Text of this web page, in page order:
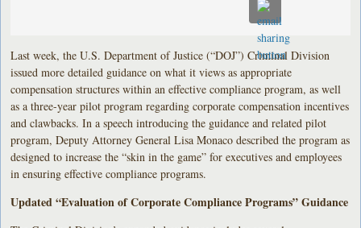
Last week, the U.S. Department of Justice (“DOJ”) Criminal Division
issued more detailed guidance on what it views as appropriate
compensation structures within an effective compliance program, as well
as a three-year pilot program regarding corporate compensation incentives
and clawbacks. In a speech introducing the guidance and related pilot
program, Deputy Attorney General Lisa Monaco described the program as
designed to increase the “skin in the game” for executives and employees
in ensuring effective compliance programs.
Updated “Evaluation of Corporate Compliance Programs” Guidance